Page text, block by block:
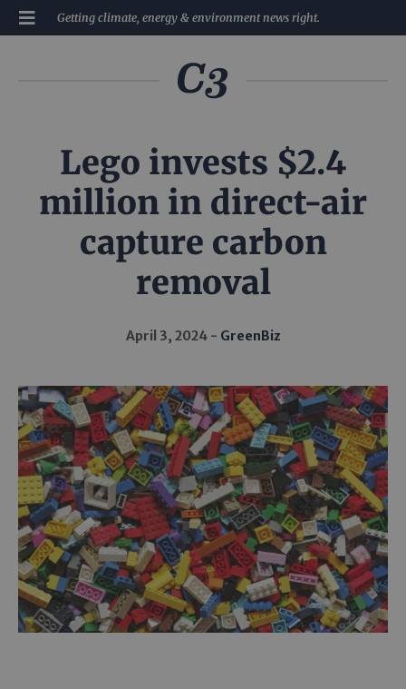
Getting climate, energy & environment news right.
Lego invests $2.4
million in direct-air
capture carbon
removal
April 3, 2024 GreenBiz